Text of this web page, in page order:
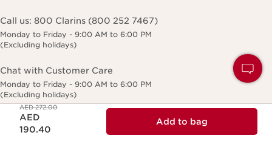
Price was AED 272.00
AED 272.00
Price is now AED 190.40
AED
190.40
Add to bag
Call us: 800 Clarins (800 252 7467)
Monday to Friday - 9:00 AM to 6:00 PM
(Excluding holidays)
Chat with Customer Care
Monday to Friday - 9:00 AM to 6:00 PM
(Excluding holidays)